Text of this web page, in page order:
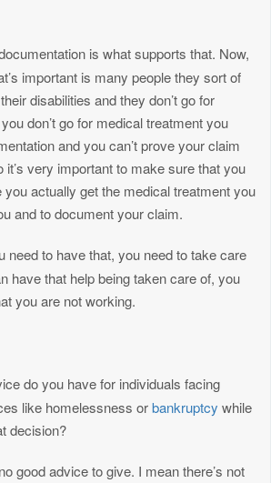
is what supports that. Now,
important is many people they sort of
disabilities and they don’t go for
don’t go for medical treatment you
and you can’t prove your claim
it’s very important to make sure that you
you actually get the medical treatment you
and to document your claim.
need to have that, you need to take care
have that help being taken care of, you
you are not working.
do you have for individuals facing
like homelessness orbankruptcy while
decision?
good advice to give. I mean there’s not